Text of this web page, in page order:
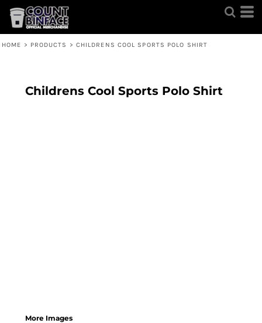
HOME > PRODUCTS > CHILDRENS COOL SPORTS POLO SHIRT
Childrens Cool Sports Polo Shirt
More Images